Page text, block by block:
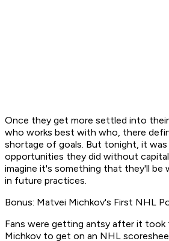
Once they get more settled into
who works best with who, there
shortage of goals. But tonight, it
opportunities they did without
imagine it's something that they'll be
in future practices.
Bonus: Matvei Michkov's First NHL
Fans were getting antsy after it took
Michkov to get on an NHL